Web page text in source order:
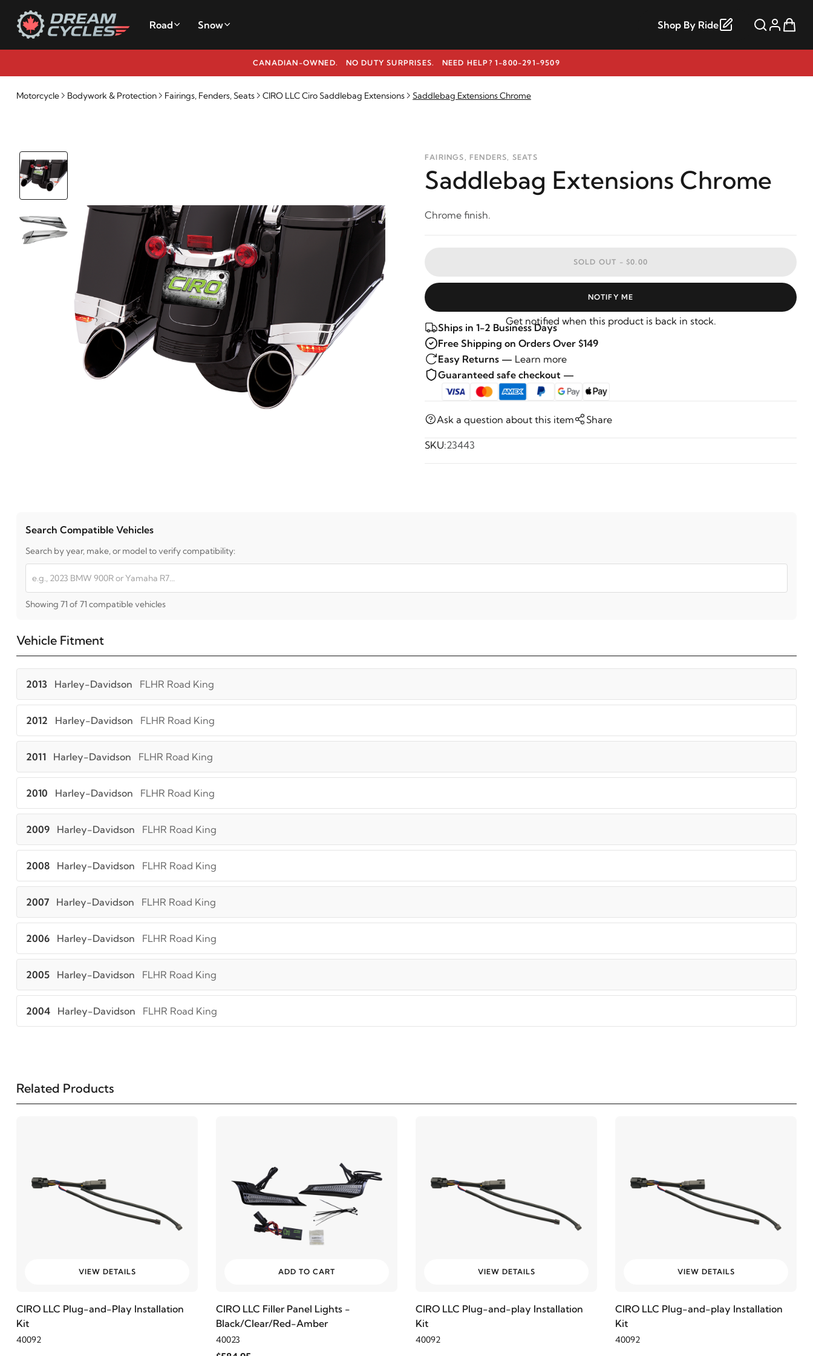
Road Snow Shop By Ride
CANADIAN-OWNED. NO DUTY SURPRISES. NEED HELP? 1-800-291-9509
Motorcycle Bodywork & Protection Fairings, Fenders, Seats CIRO LLC Ciro Saddlebag Extensions Saddlebag Extensions Chrome
FAIRINGS, FENDERS, SEATS
Saddlebag Extensions Chrome
Chrome finish.
SOLD OUT -$0.00
NOTIFY ME
Get notified when this product is back in stock.
Ships in 1-2 Business Days
Free Shipping on Orders Over $149
Easy Returns — Learn more
Guaranteed safe checkout —
Ask a question about this item Share
SKU:23443
Search Compatible Vehicles
Search by year, make, or model to verify compatibility:
Showing 71 of 71 compatible vehicles
Vehicle Fitment
2013 Harley-Davidson FLHR Road King
2012 Harley-Davidson FLHR Road King
2011 Harley-Davidson FLHR Road King
2010 Harley-Davidson FLHR Road King
2009 Harley-Davidson FLHR Road King
2008 Harley-Davidson FLHR Road King
2007 Harley-Davidson FLHR Road King
2006 Harley-Davidson FLHR Road King
2005 Harley-Davidson FLHR Road King
2004 Harley-Davidson FLHR Road King
2002 Harley-Davidson
1999 Harley-Davidson
FLHR Road King
2009 FLHT Electra Glide Standard
Related Products
VIEW DETAILS
CIRO LLC Plug-and-Play Installation
Kit
40092
ADD TO CART
CIRO LLC Filler Panel Lights -
Black/Clear/Red-Amber
40023
VIEW DETAILS
CIRO LLC Plug-and-play Installation
Kit
40092
VIEW DETAILS
CIRO LLC Plug-and-play Installation
Kit
40092